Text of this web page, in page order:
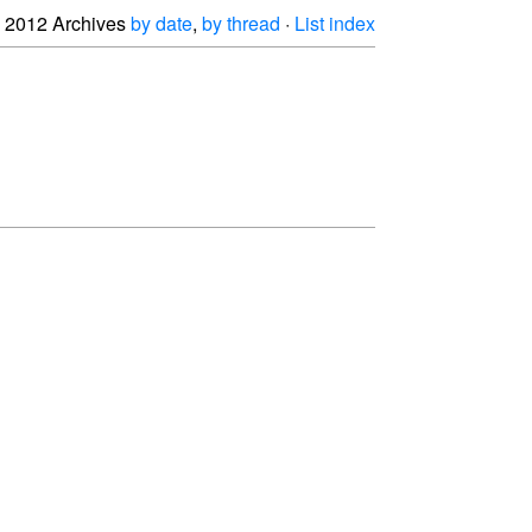
2012 Archivesby date, by thread · List index